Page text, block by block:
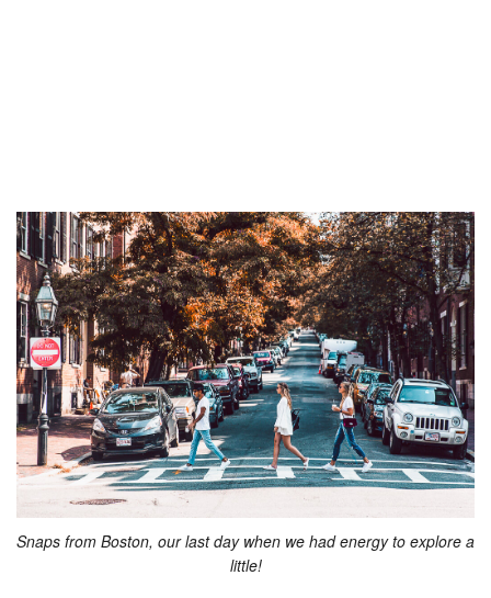
Snaps from Boston, our last day when we had energy to explore a
little!